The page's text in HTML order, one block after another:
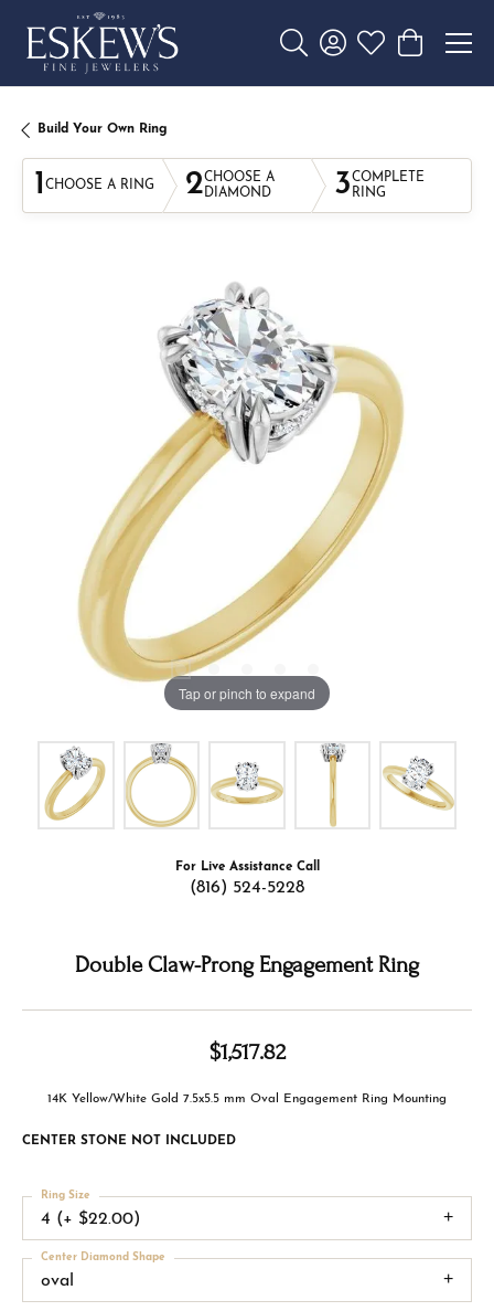
Toggle Search Menu
Toggle My Account
Toggle My
Toggle
Build Your Own Ring
1 CHOOSE A RING 2CHOOSE A
DIAMOND
3COMPLETE
RING
Tap or pinch to expand
For Live Assistance Call
(816) 524-5228
Double Claw-Prong Engagement Ring
$1,517.82
14K Yellow/White Gold 7.5x5.5 mm Oval Engagement Ring Mounting
CENTER STONE NOT INCLUDED
4 (+ $22.00)
Ring Size
oval
Center Diamond Shape